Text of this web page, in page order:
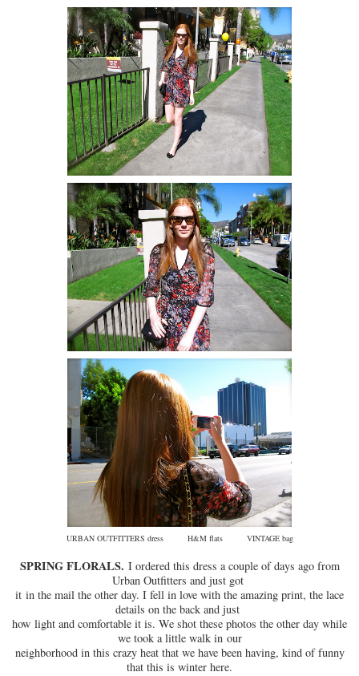
URBAN OUTFITTERS dress H&M flats VINTAGE bag
SPRING FLORALS. I ordered this dress a couple of days ago from
Urban Outfitters and just got
it in the mail the other day. I fell in love with the amazing print, the lace
details on the back and just
how light and comfortable it is. We shot these photos the other day while
we took a little walk in our
neighborhood in this crazy heat that we have been having, kind of funny
that this is winter here.